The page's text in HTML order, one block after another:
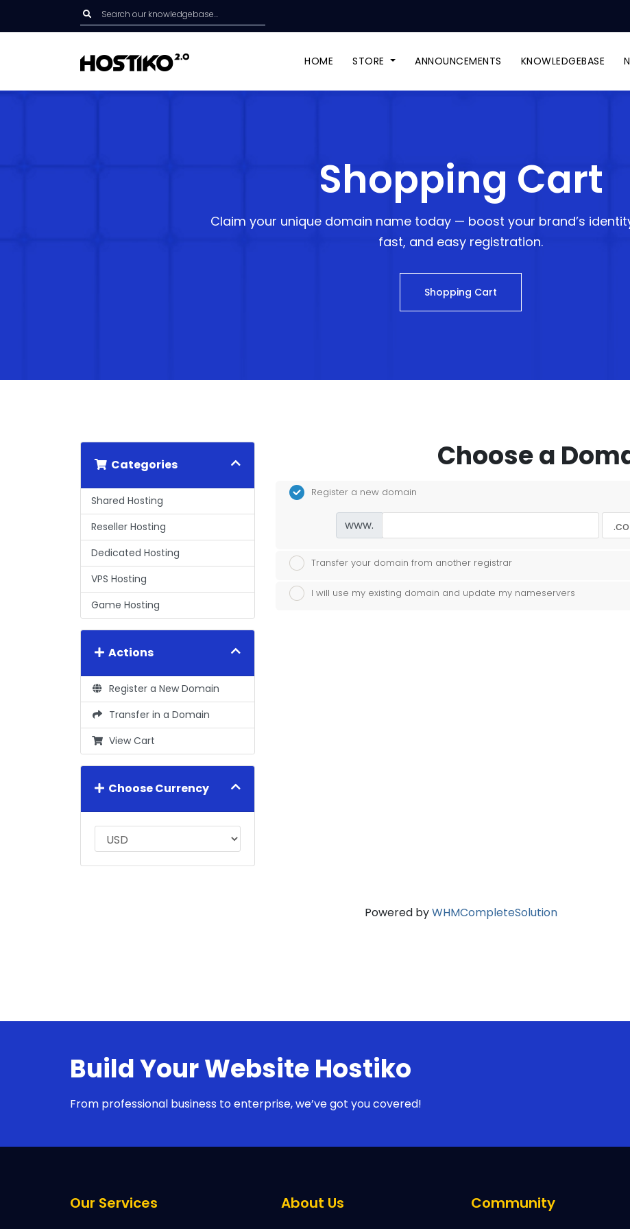
HOME STORE ANNOUNCEMENTS KNOWLEDGEBASE
Shopping Cart
Claim your unique domain name today — boost your brand’s
fast, and easy registration.
Shopping Cart
Categories
Shared Hosting
Reseller Hosting
Dedicated Hosting
VPS Hosting
Game Hosting
Actions
Register a New Domain
Transfer in a Domain
View Cart
Choose Currency
Choose a
Register a new domain
www.
Transfer your domain from another registrar
I will use my existing domain and update my nameservers
Powered byWHMCompleteSolution
Build Your Website Hostiko
From professional business to enterprise, we’ve got you covered!
Our Services About Us Community